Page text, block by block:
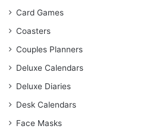
Card Games
Coasters
Couples Planners
Deluxe Calendars
Deluxe Diaries
Desk Calendars
Face Masks